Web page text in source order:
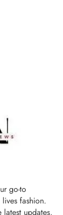
go-to
fashion.
updates,